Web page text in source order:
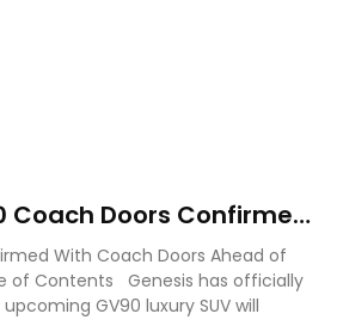
Coach Doors Confirmed
for August Reveal
With Coach Doors Ahead of
of Contents Genesis has officially
GV90 luxury SUV will